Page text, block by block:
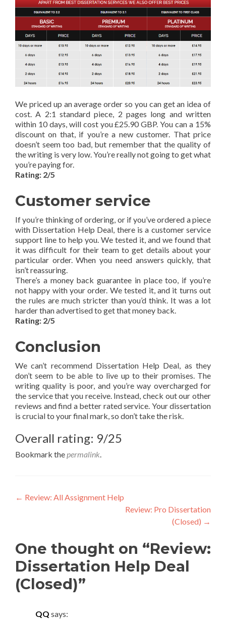
We priced up an average order so you can get an idea of
cost. A 2:1 standard piece, 2 pages long and written
within 10 days, will cost you £25.90 GBP. You can a 15%
discount on that, if you’re a new customer. That price
doesn’t seem too bad, but remember that the quality of
the writing is very low. You’re really not going to get what
you’re paying for.
Rating: 2/5
Customer service
If you’re thinking of ordering, or if you’ve ordered a piece
with Dissertation Help Deal, there is a customer service
support line to help you. We tested it, and we found that
it was difficult for their team to get details about your
particular order. When you need answers quickly, that
isn’t reassuring.
There’s a money back guarantee in place too, if you’re
not happy with your order. We tested it, and it turns out
the rules are much stricter than you’d think. It was a lot
harder than advertised to get that money back.
Rating: 2/5
Conclusion
We can’t recommend Dissertation Help Deal, as they
don’t seem to be able to live up to their promises. The
writing quality is poor, and you’re way overcharged for
the service that you receive. Instead, check out our other
reviews and find a better rated service. Your dissertation
is crucial to your final mark, so don’t take the risk.
Overall rating: 9/25
Bookmark the permalink
Post
← Review: All Assignment Help
Review: Pro Dissertation
(Closed) →
One thought on “Review:
Dissertation Help Deal
(Closed)”
QQ says: